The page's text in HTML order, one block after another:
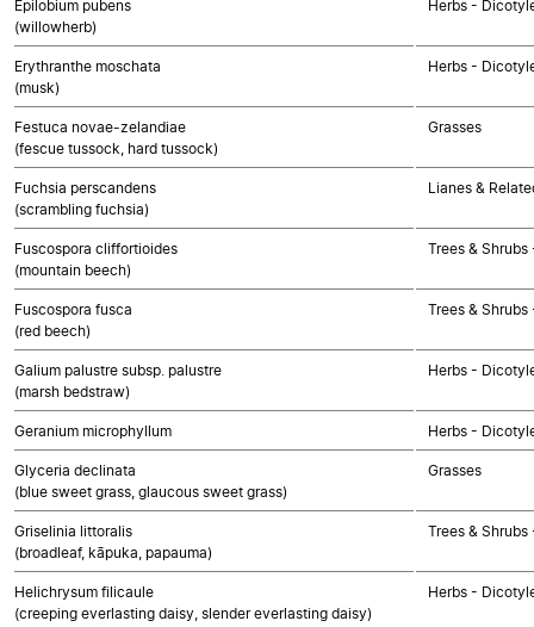
Epilobium pubens
(willowherb)
Herbs -
Erythranthe moschata
(musk)
Herbs -
Festuca novae-zelandiae
(fescue tussock, hard tussock)
Grasses
Fuchsia perscandens
(scrambling fuchsia)
Lianes &
Fuscospora cliffortioides
(mountain beech)
Trees &
Fuscospora fusca
(red beech)
Trees &
Galium palustre subsp. palustre
(marsh bedstraw)
Herbs -
Geranium microphyllum Herbs -
Glyceria declinata
(blue sweet grass, glaucous sweet grass)
Grasses
Griselinia littoralis
(broadleaf, kāpuka, papauma)
Trees &
Helichrysum filicaule
(creeping everlasting daisy, slender everlasting daisy)
Herbs -